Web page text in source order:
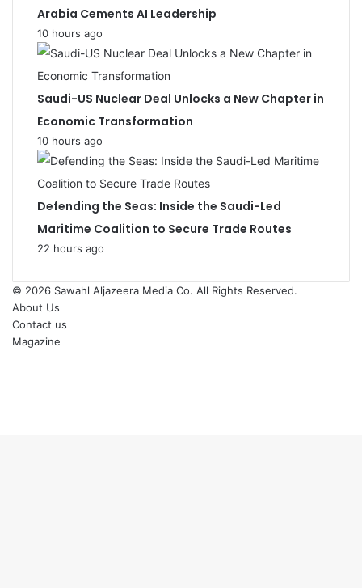
Arabia Cements AI Leadership
10 hours ago
Saudi-US Nuclear Deal Unlocks a New Chapter in
Economic Transformation
10 hours ago
Defending the Seas: Inside the Saudi-Led
Maritime Coalition to Secure Trade Routes
22 hours ago
© 2026 Sawahl Aljazeera Media Co. All Rights Reserved.
About Us
Contact us
Magazine